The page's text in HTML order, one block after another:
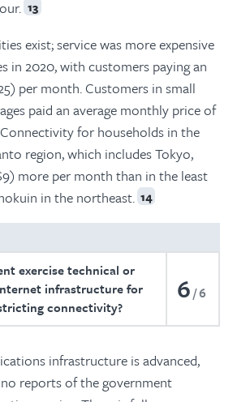
13
exist; service was more expensive
in 2020, with customers paying an
per month. Customers in small
paid an average monthly price of
for households in the
region, which includes Tokyo,
more per month than in the least
in the northeast. 14
exercise technical or
infrastructure for
connectivity?
6 6
infrastructure is advanced,
reports of the government